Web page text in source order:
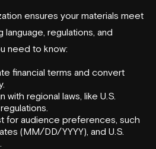
ensures your materials meet
regulations, and
need to know:
financial terms and convert
with regional laws, like U.S.
for audience preferences, such
(MM/DD/YYYY), and U.S.